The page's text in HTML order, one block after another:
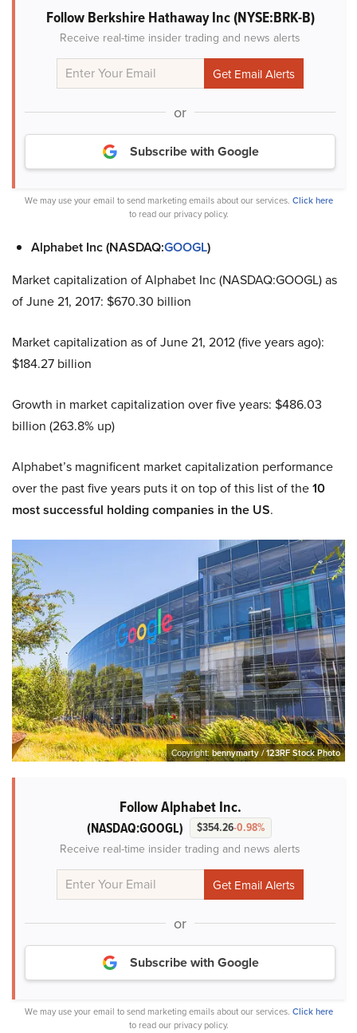
Follow Berkshire Hathaway Inc (NYSE:BRK-B)
Receive real-time insider trading and news alerts
or
Subscribe with Google
We may use your email to send marketing emails about our services. Click here
to read our privacy policy.
Alphabet Inc (NASDAQ:GOOGL)
Market capitalization of Alphabet Inc (NASDAQ:GOOGL) as
of June 21, 2017: $670.30 billion
Market capitalization as of June 21, 2012 (five years ago):
$184.27 billion
Growth in market capitalization over five years: $486.03
billion (263.8% up)
Alphabet’s magnificent market capitalization performance
over the past five years puts it on top of this list of the10
most successful holding companies in the US.
Copyright:bennymarty / 123RF Stock Photo
Follow Alphabet Inc.
(NASDAQ:GOOGL) $354.26-0.98%
Receive real-time insider trading and news alerts
or
Subscribe with Google
We may use your email to send marketing emails about our services. Click here
to read our privacy policy.